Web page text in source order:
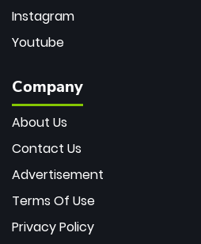
Instagram
Youtube
Company
About Us
Contact Us
Advertisement
Terms Of Use
Privacy Policy